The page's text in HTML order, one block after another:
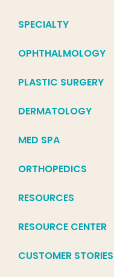
SPECIALTY
OPHTHALMOLOGY
PLASTIC SURGERY
DERMATOLOGY
MED SPA
ORTHOPEDICS
RESOURCES
RESOURCE CENTER
CUSTOMER STORIES